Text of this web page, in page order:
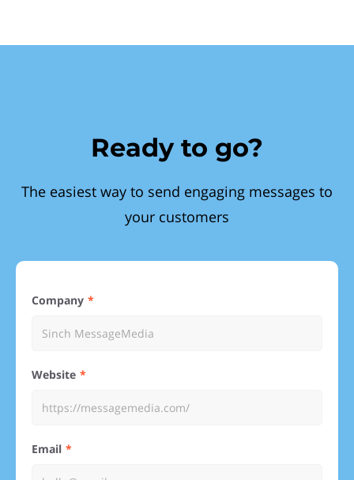
Ready to go?
The easiest way to send engaging messages to
your customers
Company
Website
Email